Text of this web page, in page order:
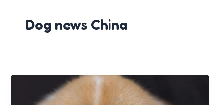
Dog news China